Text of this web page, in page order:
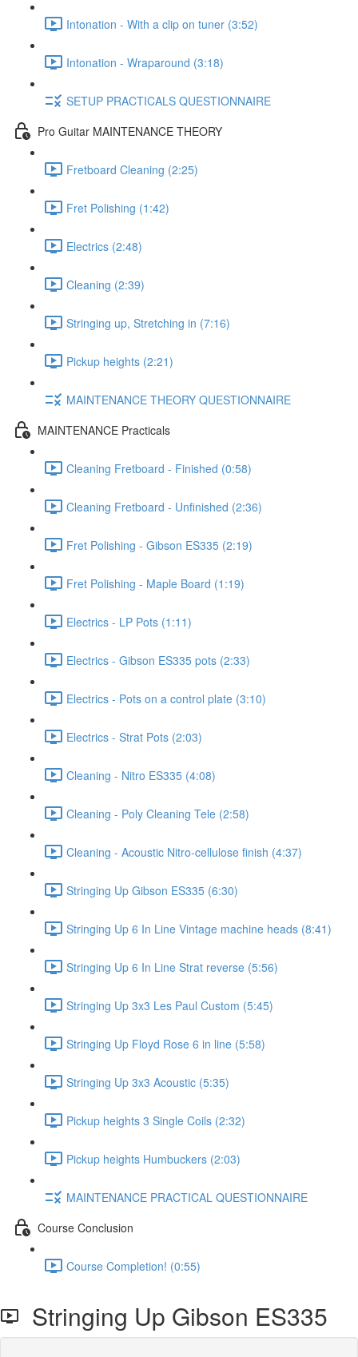
Intonation - With a clip on tuner (3:52)
Intonation - Wraparound (3:18)
SETUP PRACTICALS QUESTIONNAIRE
Pro Guitar MAINTENANCE THEORY
Fretboard Cleaning (2:25)
Fret Polishing (1:42)
Electrics (2:48)
Cleaning (2:39)
Stringing up, Stretching in (7:16)
Pickup heights (2:21)
MAINTENANCE THEORY QUESTIONNAIRE
MAINTENANCE Practicals
Cleaning Fretboard - Finished (0:58)
Cleaning Fretboard - Unfinished (2:36)
Fret Polishing - Gibson ES335 (2:19)
Fret Polishing - Maple Board (1:19)
Electrics - LP Pots (1:11)
Electrics - Gibson ES335 pots (2:33)
Electrics - Pots on a control plate (3:10)
Electrics - Strat Pots (2:03)
Cleaning - Nitro ES335 (4:08)
Cleaning - Poly Cleaning Tele (2:58)
Cleaning - Acoustic Nitro-cellulose finish (4:37)
Stringing Up Gibson ES335 (6:30)
Stringing Up 6 In Line Vintage machine heads (8:41)
Stringing Up 6 In Line Strat reverse (5:56)
Stringing Up 3x3 Les Paul Custom (5:45)
Stringing Up Floyd Rose 6 in line (5:58)
Stringing Up 3x3 Acoustic (5:35)
Pickup heights 3 Single Coils (2:32)
Pickup heights Humbuckers (2:03)
MAINTENANCE PRACTICAL QUESTIONNAIRE
Course Conclusion
Course Completion! (0:55)
Stringing Up Gibson ES335